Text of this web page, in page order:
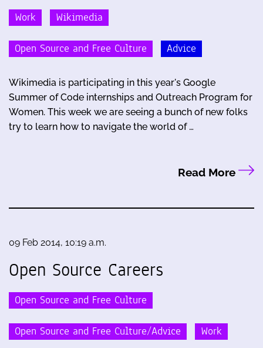
Work Wikimedia
Open Source and Free Culture Advice
Wikimedia is participating in this year's Google
Summer of Code internships and Outreach Program for
Women. This week we are seeing a bunch of new folks
try to learn how to navigate the world of …
Read More
09 Feb 2014, 10:19 a.m.
Open Source Careers
Open Source and Free Culture
Open Source and Free Culture/Advice Work